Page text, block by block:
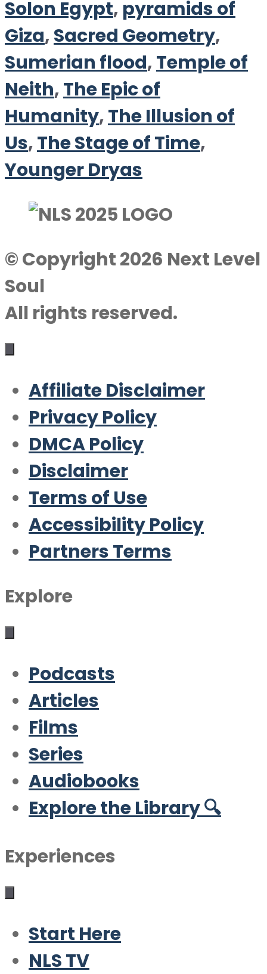
Solon Egypt, pyramids of
Giza,Sacred Geometry,
Sumerian flood,Temple of
Neith,The Epic of
Humanity,The Illusion of
Us,The Stage of Time,
Younger Dryas
© Copyright 2026 Next Level
Soul
All rights reserved.
Affiliate Disclaimer
Privacy Policy
DMCA Policy
Disclaimer
Terms of Use
Accessibility Policy
Partners Terms
Explore
Podcasts
Articles
Films
Series
Audiobooks
Explore the Library 🔍
Experiences
Start Here
NLS TV